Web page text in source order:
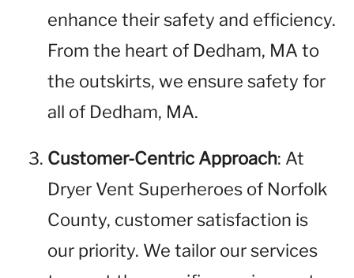
enhance their safety and efficiency.
From the heart of Dedham, MA to
the outskirts, we ensure safety for
all of Dedham, MA.
Customer-Centric Approach: At
Dryer Vent Superheroes of Norfolk
County, customer satisfaction is
our priority. We tailor our services